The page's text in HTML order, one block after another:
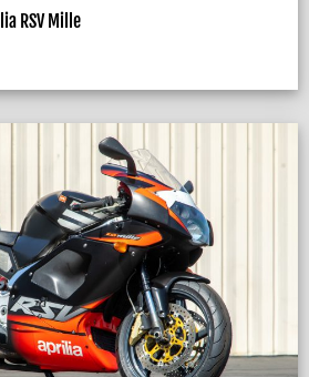
RSV Mille